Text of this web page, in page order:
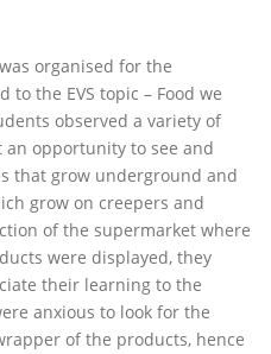
organised for the
the EVS topic – Food we
observed a variety of
an opportunity to see and
that grow underground and
grow on creepers and
of the supermarket where
were displayed, they
their learning to the
anxious to look for the
of the products, hence